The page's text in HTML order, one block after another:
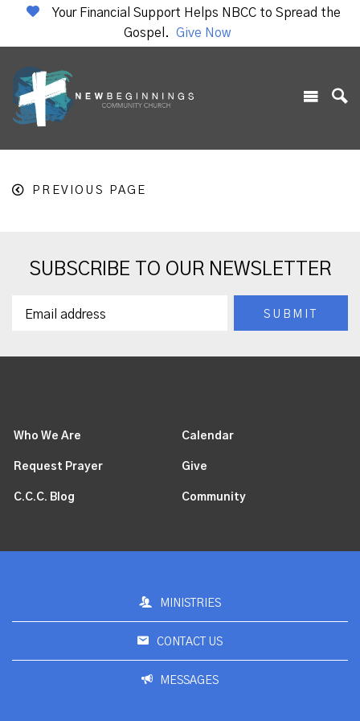
Your Financial Support Helps NBCC to Spread the
Gospel.
Give Now
PREVIOUS PAGE
SUBSCRIBE TO OUR NEWSLETTER
Who We Are Calendar
Request Prayer Give
C.C.C. Blog Community
MINISTRIES
CONTACT US
MESSAGES